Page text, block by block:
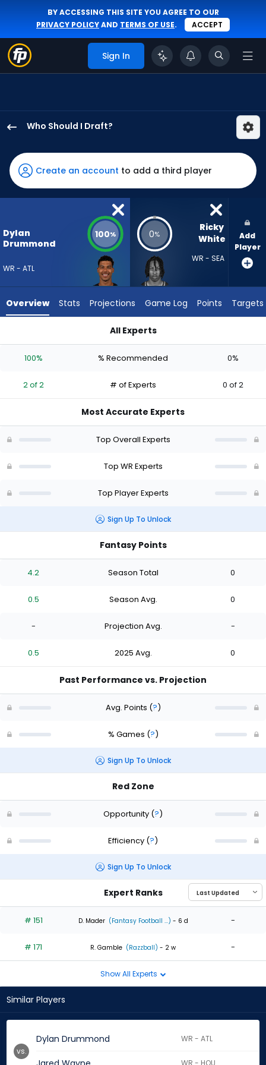
BY ACCESSING THIS SITE YOU AGREE TO OUR
PRIVACY POLICYAND TERMS OF USE. ACCEPT
Sign In
Who Should I Draft?
Drummond
has
100
percent
vote
2
experts.
III
0
the
0
Create an account to add a third player
Dylan
Drummond
WR - ATL
100% 0%
Ricky
White
WR - SEA
Add
Player
Overview Stats Projections Game Log Points Targets
All Experts
100% % Recommended 0%
2 of 2 # of Experts 0 of 2
Most Accurate Experts
Top Overall Experts
Top WR Experts
Top Player Experts
Sign Up To Unlock
Fantasy Points
4.2 Season Total 0
0.5 Season Avg. 0
- Projection Avg. -
0.5 2025 Avg. 0
Past Performance vs. Projection
Avg. Points (?)
% Games (?)
Sign Up To Unlock
Red Zone
Opportunity (?)
Efficiency (?)
Sign Up To Unlock
Expert Ranks
# 151 D. Mader (Fantasy Football ...) - 6 d -
# 171 R. Gamble (Razzball) - 2 w -
Show All Experts
Similar Players
Dylan Drummond WR - ATL
vs.